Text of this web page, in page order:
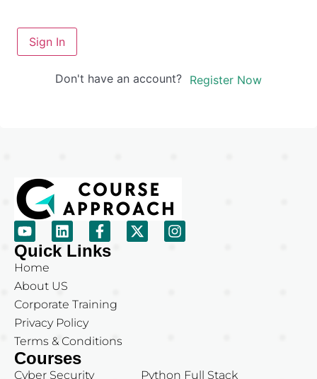
Sign In
Don't have an account? Register Now
Quick Links
Home
About US
Corporate Training
Privacy Policy
Terms & Conditions
Courses
Cyber Security Python Full Stack